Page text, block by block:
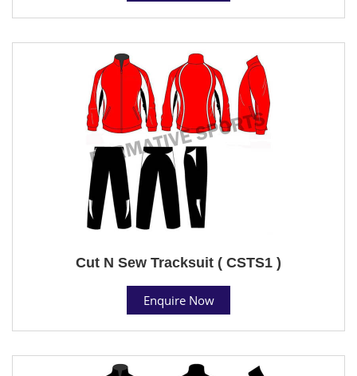
Cut N Sew Tracksuit ( CSTS1 )
Enquire Now